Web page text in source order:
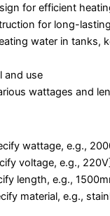
for efficient
for long-
water in tanks,
and use
wattages and
wattage, e.g.,
voltage, e.g., 220V]
length, e.g.,
material, e.g.,